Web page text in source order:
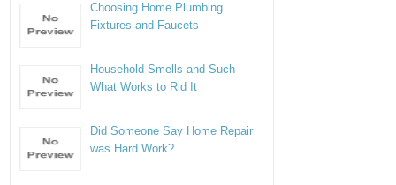
Choosing Home Plumbing
Fixtures and Faucets
Household Smells and Such
What Works to Rid It
Did Someone Say Home Repair
was Hard Work?